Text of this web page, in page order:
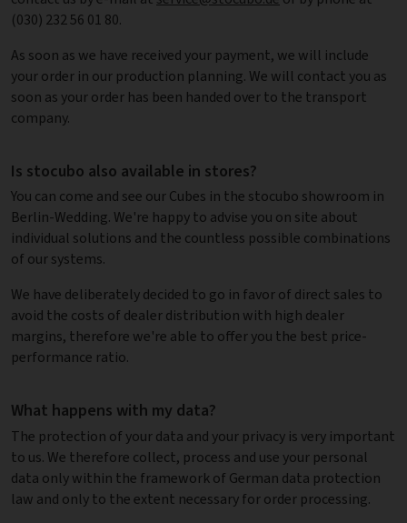
(030) 232 56 01 80.
As soon as we have received your payment, we will include
your order in our production planning. We will contact you as
soon as your order has been handed over to the transport
company.
Is stocubo also available in stores?
You can come and see our Cubes in the stocubo showroom in
Berlin-Wedding. We're happy to advise you on site about
individual solutions and the countless possible combinations
of our systems.
We have deliberately decided to go in favor of direct sales to
avoid the costs of dealer distribution with high dealer
margins, therefore we're able to offer you the best price-
performance ratio.
What happens with my data?
The protection of your data and your privacy is very important
to us. We therefore collect, process and use your personal
data only within the framework of German data protection
law and only to the extent necessary for order processing.